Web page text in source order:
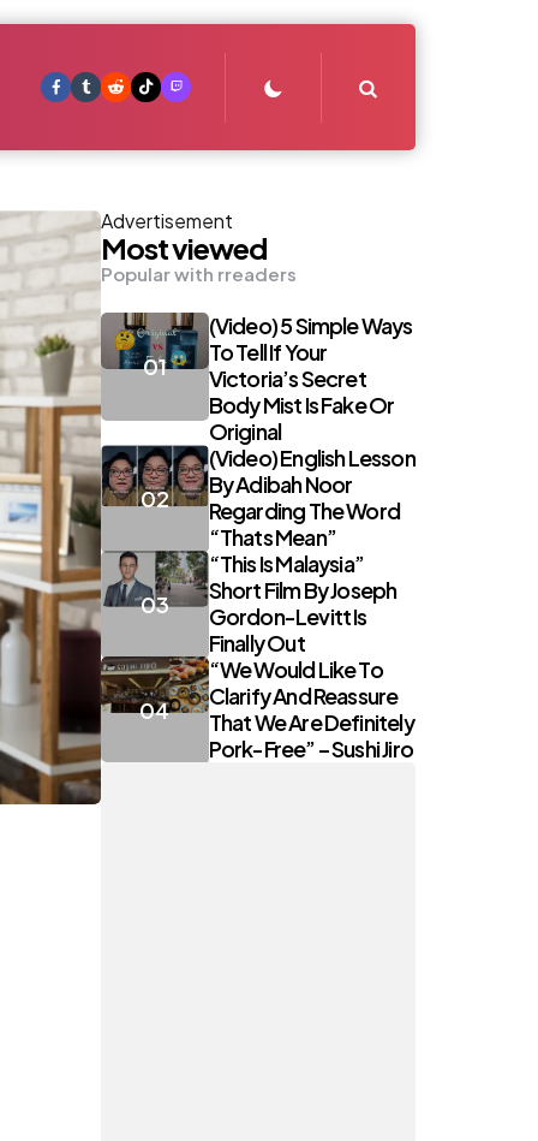
Advertisement
Most viewed
Popular with rreaders
(Video) 5 Simple Ways
To Tell If Your
Victoria’s Secret
Body Mist Is Fake Or
Original
(Video) English Lesson
By Adibah Noor
Regarding The Word
“Thats Mean”
“This Is Malaysia”
Short Film By Joseph
Gordon-Levitt Is
Finally Out
“We Would Like To
Clarify And Reassure
That We Are Definitely
Pork-Free” – Sushi Jiro